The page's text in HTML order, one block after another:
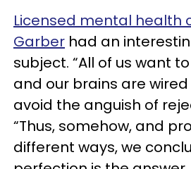
Licensed mental health
Garber had an
subject. “All of us want
and our brains are
avoid the anguish of
“Thus, somehow, and
different ways, we